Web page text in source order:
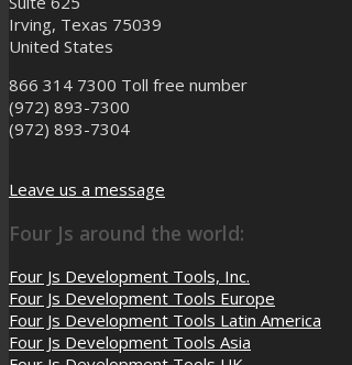
Irving, Texas 75039
United States
866 314 7300 Toll free number
(972) 893-7300
(972) 893-7304
Leave us a message
Four Js around the world:
Four Js Development Tools, Inc.
Four Js Development Tools Europe
Four Js Development Tools Latin America
Four Js Development Tools Asia